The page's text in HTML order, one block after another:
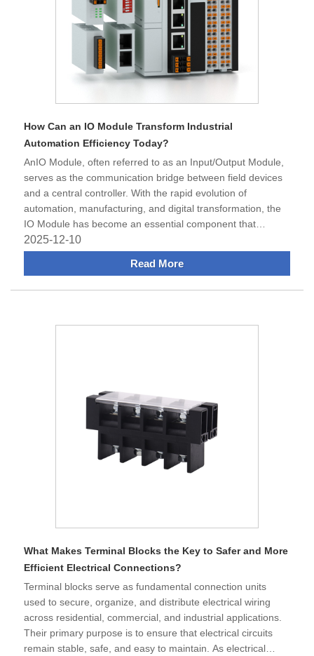
How Can an IO Module Transform Industrial
Automation Efficiency Today?
​AnIO Module, often referred to as an Input/Output Module,
serves as the communication bridge between field devices
and a central controller. With the rapid evolution of
automation, manufacturing, and digital transformation, the
IO Module has become an essential component that
enhances signal a
2025-12-10
Read More
What Makes Terminal Blocks the Key to Safer and More
Efficient Electrical Connections?
​Terminal blocks serve as fundamental connection units
used to secure, organize, and distribute electrical wiring
across residential, commercial, and industrial applications.
Their primary purpose is to ensure that electrical circuits
remain stable, safe, and easy to maintain. As electrical